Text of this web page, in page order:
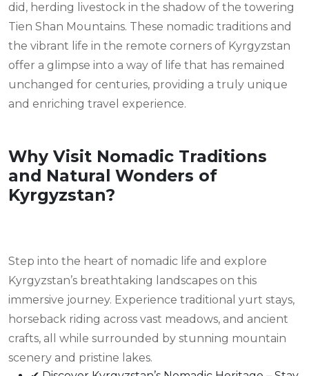
did, herding livestock in the shadow of the towering
Tien Shan Mountains. These nomadic traditions and
the vibrant life in the remote corners of Kyrgyzstan
offer a glimpse into a way of life that has remained
unchanged for centuries, providing a truly unique
and enriching travel experience.
Why Visit Nomadic Traditions
and Natural Wonders of
Kyrgyzstan?
Step into the heart of nomadic life and explore
Kyrgyzstan’s breathtaking landscapes on this
immersive journey. Experience traditional yurt stays,
horseback riding across vast meadows, and ancient
crafts, all while surrounded by stunning mountain
scenery and pristine lakes.